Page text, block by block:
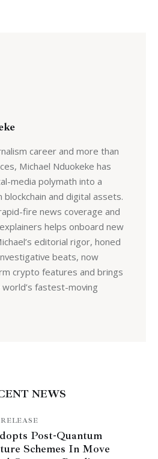
career and more than
Michael Nduokeke has
media polymath into a
and digital assets.
fire news coverage and
helps onboard new
editorial rigor, honed
beats, now
crypto features and brings
fastest-moving
NEWS
Post-Quantum
Schemes In Move